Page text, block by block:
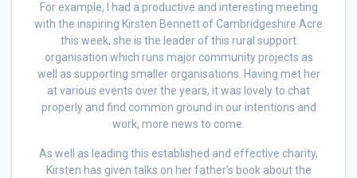
For example, I had a productive and interesting meeting
with the inspiring Kirsten Bennett of Cambridgeshire Acre
this week, she is the leader of this rural support
organisation which runs major community projects as
well as supporting smaller organisations. Having met her
at various events over the years, it was lovely to chat
properly and find common ground in our intentions and
work, more news to come.
As well as leading this established and effective charity,
Kirsten has given talks on her father’s book about the